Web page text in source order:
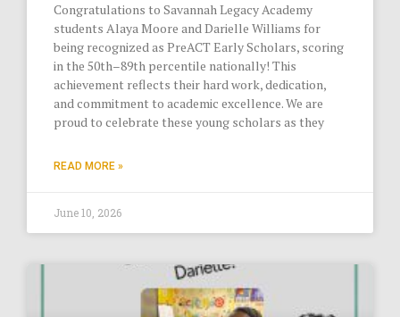
Congratulations to Savannah Legacy Academy
students Alaya Moore and Darielle Williams for
being recognized as PreACT Early Scholars, scoring
in the 50th–89th percentile nationally! This
achievement reflects their hard work, dedication,
and commitment to academic excellence. We are
proud to celebrate these young scholars as they
READ MORE »
June 10, 2026